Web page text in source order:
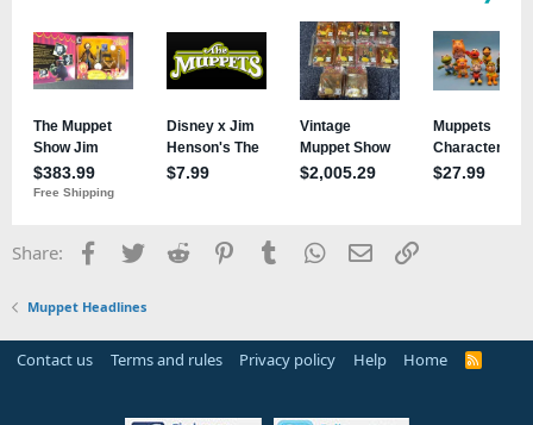
Sal Minella as Frank Banks's groomsman, if that'd be the best label
for his MHM persona.
Mulch, not sure when he appeared.
Nigel the Director, not sure when he appeared.
All we're missing are Clifford, Bill the Bubble Guy, Seymour the
Elephant, and Spamela Hamderson.
Share: Facebook
TwitterReddit PinterestTumblrWhatsApp
EmailLink
Muppet Headlines
Contact us Terms and rules Privacy policy Help Home
R